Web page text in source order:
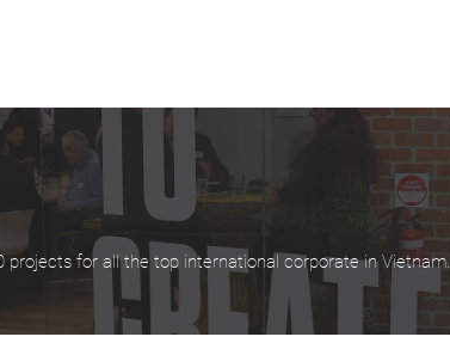
for all the top international corporate in Vietnam.